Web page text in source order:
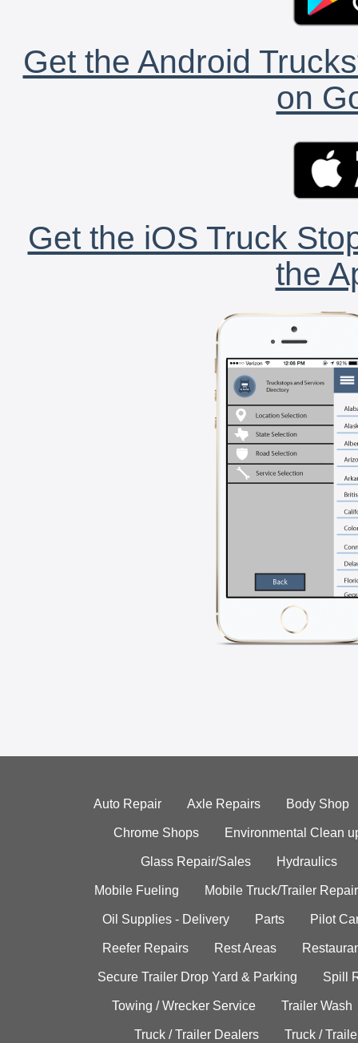
Get the Android
on
Get the iOS Truck
the
Auto Repair Axle Repairs Body Shop
Chrome Shops Environmental Clean
Glass Repair/Sales Hydraulics
Mobile Fueling Mobile Truck/Trailer Repair
Oil Supplies - Delivery Parts Pilot
Reefer Repairs Rest Areas
Secure Trailer Drop Yard & Parking Spill
Towing / Wrecker Service Trailer Wash
Truck / Trailer Dealers Truck /